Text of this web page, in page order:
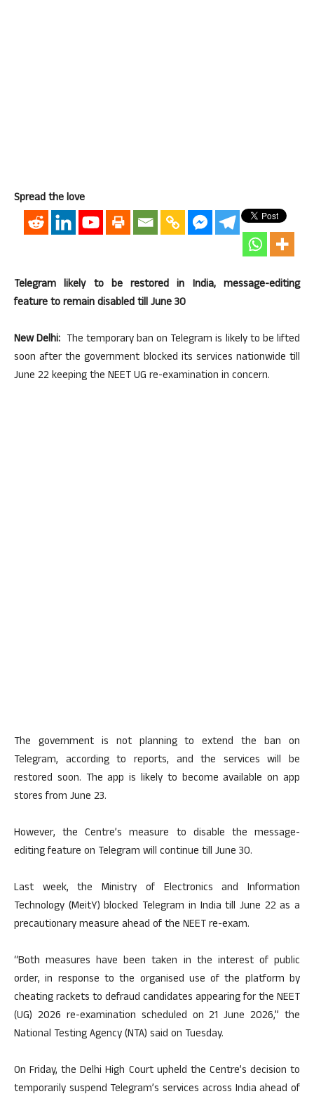
Spread the love
Telegram likely to be restored in India, message-editing
feature to remain disabled till June 30
New Delhi: The temporary ban on Telegram is likely to be lifted
soon after the government blocked its services nationwide till
June 22 keeping the NEET UG re-examination in concern.
The government is not planning to extend the ban on
Telegram, according to reports, and the services will be
restored soon. The app is likely to become available on app
stores from June 23.
However, the Centre’s measure to disable the message-
editing feature on Telegram will continue till June 30.
Last week, the Ministry of Electronics and Information
Technology (MeitY) blocked Telegram in India till June 22 as a
precautionary measure ahead of the NEET re-exam.
“Both measures have been taken in the interest of public
order, in response to the organised use of the platform by
cheating rackets to defraud candidates appearing for the NEET
(UG) 2026 re-examination scheduled on 21 June 2026,” the
National Testing Agency (NTA) said on Tuesday.
On Friday, the Delhi High Court upheld the Centre’s decision to
temporarily suspend Telegram’s services across India ahead of